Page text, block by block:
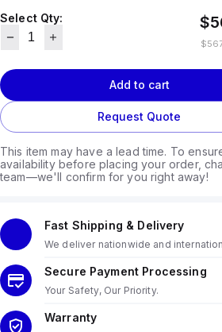
Select Qty:
Add to cart
Request Quote
This item may have a lead time. To
availability before placing your order,
team—we'll confirm for you right away!
Fast Shipping & Delivery
We deliver nationwide and
Secure Payment Processing
Your Safety, Our Priority.
Warranty